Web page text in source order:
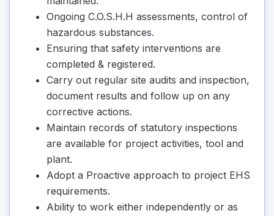
Ongoing C.O.S.H.H assessments, control of
hazardous substances.
Ensuring that safety interventions are
completed & registered.
Carry out regular site audits and inspection,
document results and follow up on any
corrective actions.
Maintain records of statutory inspections
are available for project activities, tool and
plant.
Adopt a Proactive approach to project EHS
requirements.
Ability to work either independently or as